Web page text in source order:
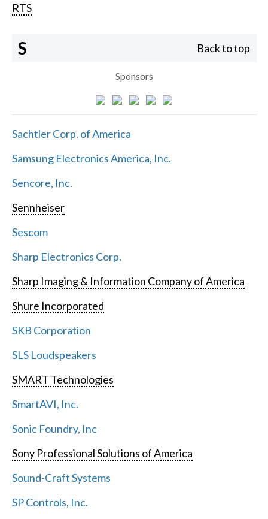
RTS
S Back to top
Sponsors
Sachtler Corp. of America
Samsung Electronics America, Inc.
Sencore, Inc.
Sennheiser
Sescom
Sharp Electronics Corp.
Sharp Imaging & Information Company of America
Shure Incorporated
SKB Corporation
SLS Loudspeakers
SMART Technologies
SmartAVI, Inc.
Sonic Foundry, Inc
Sony Professional Solutions of America
Sound-Craft Systems
SP Controls, Inc.